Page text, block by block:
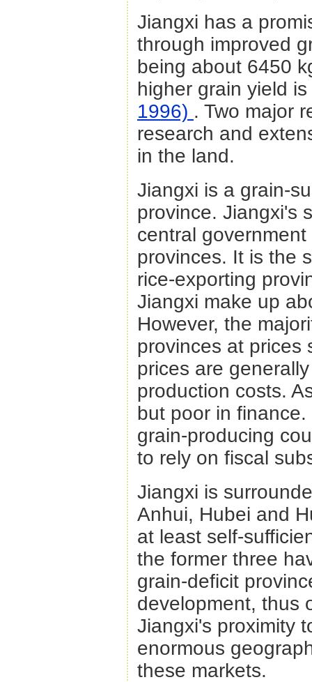
Jiangxi has a
through improved
being about 6450
higher grain yield
1996) . Two major
research and
in the land.
Jiangxi is a grain-
province. Jiangxi's
central
provinces. It is the
rice-exporting
Jiangxi make up
However, the
provinces at prices
prices are
production costs.
but poor in
grain-producing
to rely on fiscal
Jiangxi is
Anhui, Hubei and
at least self-
the former three
grain-deficit
development, thus
Jiangxi's proximity
enormous
these markets.